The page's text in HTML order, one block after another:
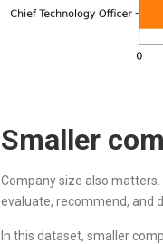
Smaller
Company size also
evaluate, recommend, and
In this dataset, smaller